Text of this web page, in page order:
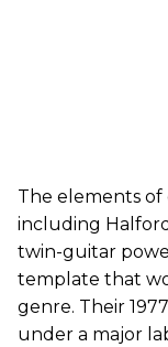
The elements of
including
twin-guitar
template that
genre. Their
under a major